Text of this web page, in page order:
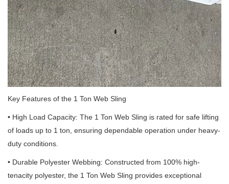
Key Features of the 1 Ton Web Sling
• High Load Capacity: The 1 Ton Web Sling is rated for safe lifting
of loads up to 1 ton, ensuring dependable operation under heavy-
duty conditions.
• Durable Polyester Webbing: Constructed from 100% high-
tenacity polyester, the 1 Ton Web Sling provides exceptional